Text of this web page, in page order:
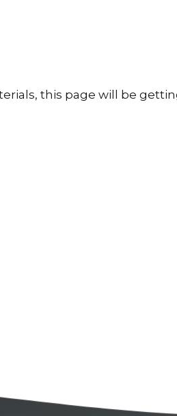
this page will be